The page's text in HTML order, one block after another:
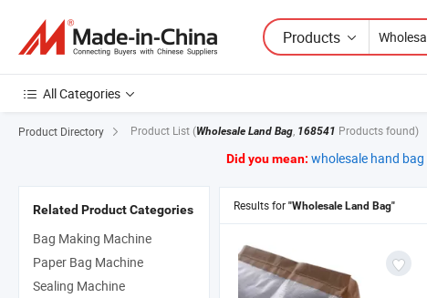
Products
All Categories
Product Directory Product List (Wholesale Land Bag, 168541 Products found)
Did you mean: wholesale hand bag
Results for "Wholesale Land Bag"
Related Product Categories
Bag Making Machine
Paper Bag Machine
Sealing Machine